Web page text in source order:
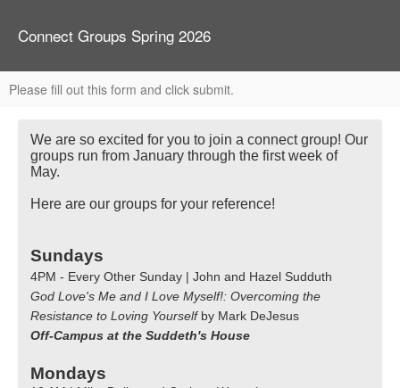
Connect Groups Spring 2026
Please fill out this form and click submit.
We are so excited for you to join a connect group! Our
groups run from January through the first week of
May.
Here are our groups for your reference!
Sundays
4PM - Every Other Sunday | John and Hazel Sudduth
God Love's Me and I Love Myself!: Overcoming the
Resistance to Loving Yourself by Mark DeJesus
Off-Campus at the Suddeth's House
Mondays